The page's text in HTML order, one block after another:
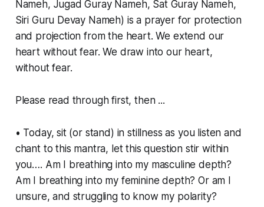
Nameh, Jugad Guray Nameh, Sat Guray Nameh,
Siri Guru Devay Nameh) is a prayer for protection
and projection from the heart. We extend our
heart without fear. We draw into our heart,
without fear.
Please read through first, then ...
• Today, sit (or stand) in stillness as you listen and
chant to this mantra, let this question stir within
you…. Am I breathing into my masculine depth?
Am I breathing into my feminine depth? Or am I
unsure, and struggling to know my polarity?